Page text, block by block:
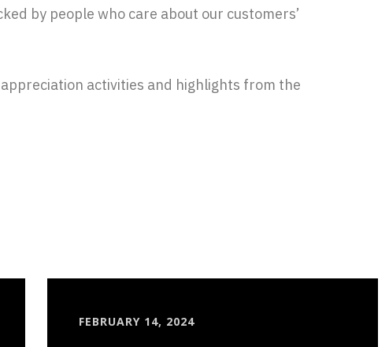
by people who care about our customers’
activities and highlights from the
FEBRUARY 14, 2024